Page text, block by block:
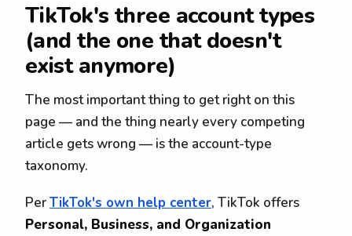
TikTok's three account types
(and the one that doesn't
exist anymore)
The most important thing to get right on this
page — and the thing nearly every competing
article gets wrong — is the account-type
taxonomy.
PerTikTok's own help center, TikTok offers
Personal, Business, and Organization